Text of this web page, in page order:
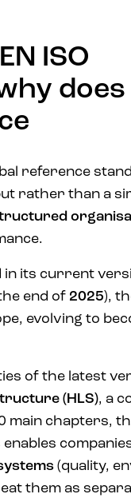
ISO
reference
rather than a
in its current
end of 2025),
evolving to
of the latest
(HLS), a
chapters,
(quality,
them as